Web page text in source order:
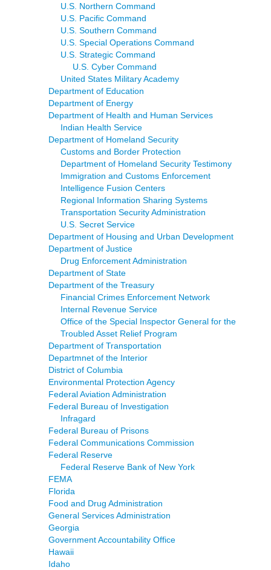
U.S. Northern Command
U.S. Pacific Command
U.S. Southern Command
U.S. Special Operations Command
U.S. Strategic Command
U.S. Cyber Command
United States Military Academy
Department of Education
Department of Energy
Department of Health and Human Services
Indian Health Service
Department of Homeland Security
Customs and Border Protection
Department of Homeland Security Testimony
Immigration and Customs Enforcement
Intelligence Fusion Centers
Regional Information Sharing Systems
Transportation Security Administration
U.S. Secret Service
Department of Housing and Urban Development
Department of Justice
Drug Enforcement Administration
Department of State
Department of the Treasury
Financial Crimes Enforcement Network
Internal Revenue Service
Office of the Special Inspector General for the
Troubled Asset Relief Program
Department of Transportation
Departmnet of the Interior
District of Columbia
Environmental Protection Agency
Federal Aviation Administration
Federal Bureau of Investigation
Infragard
Federal Bureau of Prisons
Federal Communications Commission
Federal Reserve
Federal Reserve Bank of New York
FEMA
Florida
Food and Drug Administration
General Services Administration
Georgia
Government Accountability Office
Hawaii
Idaho